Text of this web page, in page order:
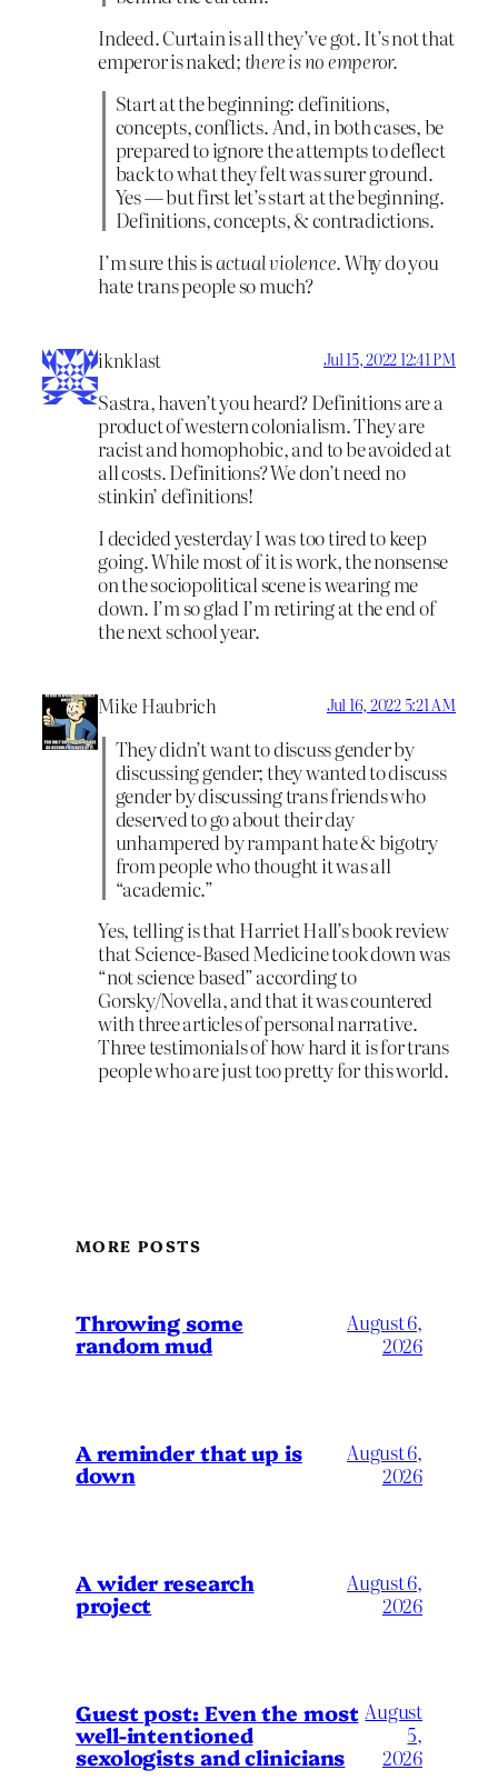
Indeed. Curtain is all they’ve got. It’s not that
emperor is naked;there is no emperor.
Start at the beginning: definitions,
concepts, conflicts. And, in both cases, be
prepared to ignore the attempts to deflect
back to what they felt was surer ground.
Yes — but first let’s start at the beginning.
Definitions, concepts, & contradictions.
I’m sure this isactual violence. Why do you
hate trans people so much?
iknklast Jul 15, 2022 12:41 PM
Sastra, haven’t you heard? Definitions are a
product of western colonialism. They are
racist and homophobic, and to be avoided at
all costs. Definitions? We don’t need no
stinkin’ definitions!
I decided yesterday I was too tired to keep
going. While most of it is work, the nonsense
on the sociopolitical scene is wearing me
down. I’m so glad I’m retiring at the end of
the next school year.
Mike Haubrich Jul 16, 2022 5:21 AM
They didn’t want to discuss gender by
discussing gender; they wanted to discuss
gender by discussing trans friends who
deserved to go about their day
unhampered by rampant hate & bigotry
from people who thought it was all
“academic.”
Yes, telling is that Harriet Hall’s book review
that Science-Based Medicine took down was
“not science based” according to
Gorsky/Novella, and that it was countered
with three articles of personal narrative.
Three testimonials of how hard it is for trans
people who are just too pretty for this world.
MORE POSTS
Throwing some
random mud
August 6,
2026
A reminder that up is
down
August 6,
2026
A wider research
project
August 6,
2026
Guest post: Even the most
well-intentioned
sexologists and clinicians
August
5,
2026